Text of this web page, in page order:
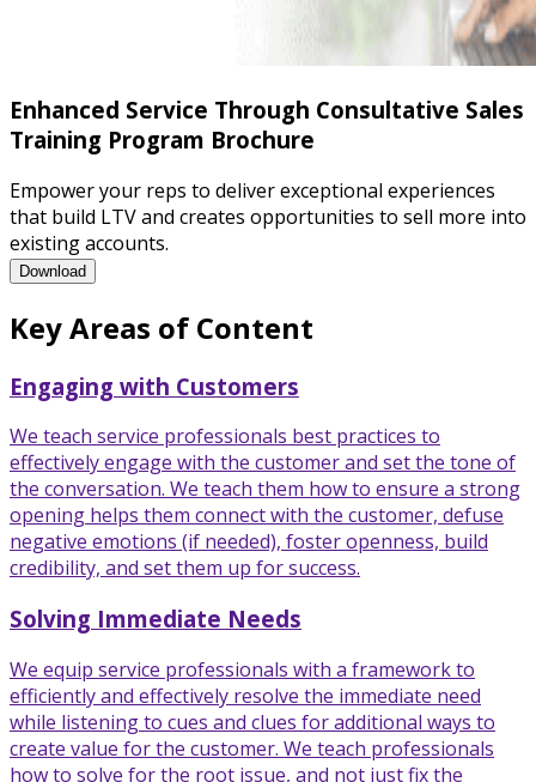
Enhanced Service Through Consultative Sales
Training Program Brochure
Empower your reps to deliver exceptional experiences
that build LTV and creates opportunities to sell more into
existing accounts.
DownloadEnhanced Service Through Consultative Sales Training Program
Key Areas of Content
Engaging with Customers
We teach service professionals best practices to
effectively engage with the customer and set the tone of
the conversation. We teach them how to ensure a strong
opening helps them connect with the customer, defuse
negative emotions (if needed), foster openness, build
credibility, and set them up for success.
Solving Immediate Needs
We equip service professionals with a framework to
efficiently and effectively resolve the immediate need
while listening to cues and clues for additional ways to
create value for the customer. We teach professionals
how to solve for the root issue, and not just fix the